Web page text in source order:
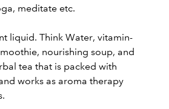
meditate etc.
liquid. Think Water, vitamin-
nourishing soup, and
tea that is packed with
works as aroma therapy